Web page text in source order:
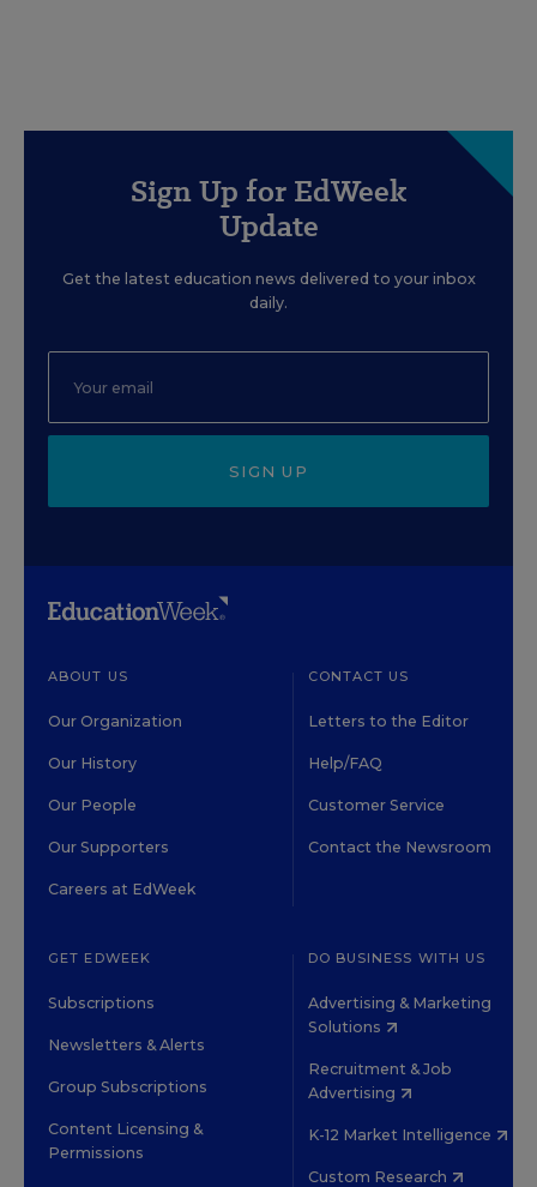
Sign Up for EdWeek
Update
Get the latest education news delivered to your inbox
daily.
SIGN UP
ABOUT US
Our Organization
Our History
Our People
Our Supporters
Careers at EdWeek
CONTACT US
Letters to the Editor
Help/FAQ
Customer Service
Contact the Newsroom
GET EDWEEK
Subscriptions
Newsletters & Alerts
Group Subscriptions
Content Licensing &
Permissions
DO BUSINESS WITH US
Advertising & Marketing
Solutions
Recruitment & Job
Advertising
K-12 Market Intelligence
Custom Research